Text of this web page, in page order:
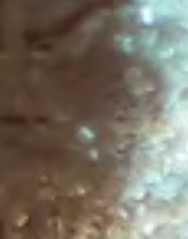
blurry moments – times when your mind
And that’s okay. A wedding isn’t an emotional
performance. You’re not here to “succeed” at
your day — you’re here to live it . My tip
of trying to enjoy everything, pick 3 key